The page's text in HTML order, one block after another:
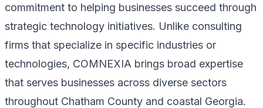
commitment to helping businesses succeed through
strategic technology initiatives. Unlike consulting
firms that specialize in specific industries or
technologies, COMNEXIA brings broad expertise
that serves businesses across diverse sectors
throughout Chatham County and coastal Georgia.